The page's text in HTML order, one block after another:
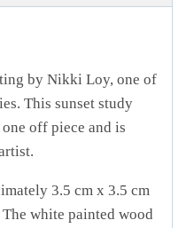
by Nikki Loy, one of
This sunset study
off piece and is
3.5 cm x 3.5 cm
white painted wood